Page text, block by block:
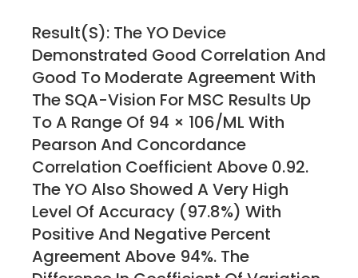
Result(s): The YO Device
Demonstrated Good Correlation And
Good To Moderate Agreement With
The SQA-Vision For MSC Results Up
To A Range Of 94 × 106/mL With
Pearson And Concordance
Correlation Coefficient Above 0.92.
The YO Also Showed A Very High
Level Of Accuracy (97.8%) With
Positive And Negative Percent
Agreement Above 94%. The